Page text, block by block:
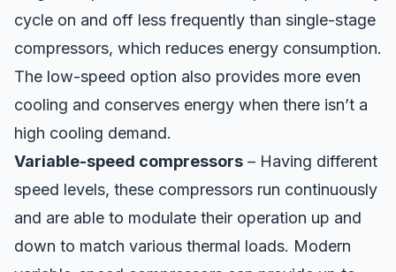
cycle on and off less frequently than single-stage
compressors, which reduces energy consumption.
The low-speed option also provides more even
cooling and conserves energy when there isn’t a
high cooling demand.
Variable-speed compressors – Having different
speed levels, these compressors run continuously
and are able to modulate their operation up and
down to match various thermal loads. Modern